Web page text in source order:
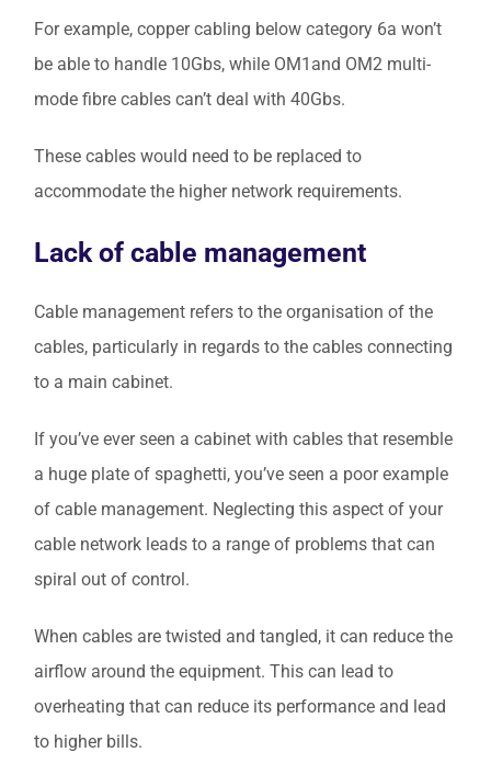
For example, copper cabling below category 6a won’t
be able to handle 10Gbs, while OM1and OM2 multi-
mode fibre cables can’t deal with 40Gbs.
These cables would need to be replaced to
accommodate the higher network requirements.
Lack of cable management
Cable management refers to the organisation of the
cables, particularly in regards to the cables connecting
to a main cabinet.
If you’ve ever seen a cabinet with cables that resemble
a huge plate of spaghetti, you’ve seen a poor example
of cable management. Neglecting this aspect of your
cable network leads to a range of problems that can
spiral out of control.
When cables are twisted and tangled, it can reduce the
airflow around the equipment. This can lead to
overheating that can reduce its performance and lead
to higher bills.